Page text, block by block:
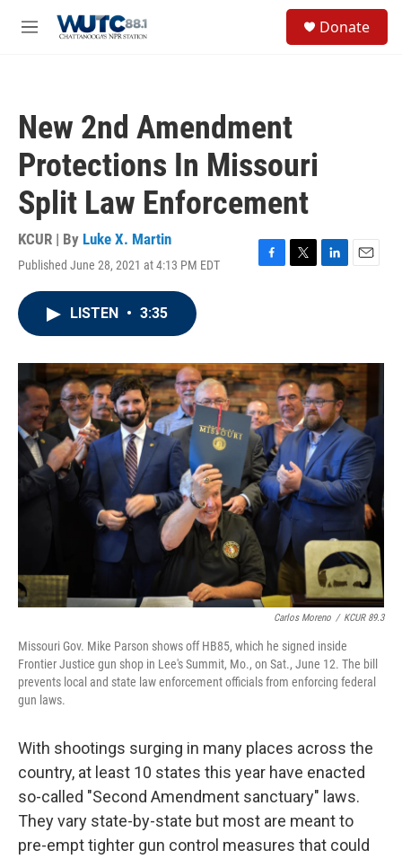
M
Donate
New 2nd Amendment
Protections In Missouri
Split Law Enforcement
KCUR | By Luke X. Martin
Published June 28, 2021 at 4:13 PM EDT
F
o
k
T
r
L
I
n
E
LISTEN • 3:35
Carlos Moreno / KCUR 89.3
Missouri Gov. Mike Parson shows off HB85, which he signed inside
Frontier Justice gun shop in Lee's Summit, Mo., on Sat., June 12. The bill
prevents local and state law enforcement officials from enforcing federal
gun laws.
With shootings surging in many places across the
country, at least 10 states this year have enacted
so-called "Second Amendment sanctuary" laws.
They vary state-by-state but most are meant to
pre-empt tighter gun control measures that could